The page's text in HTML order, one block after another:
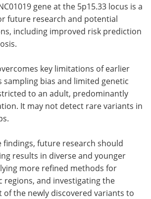
gene at the 5p15.33 locus is a
future research and potential
including improved risk prediction
key limitations of earlier
sampling bias and limited genetic
to an adult, predominantly
It may not detect rare variants in
findings, future research should
results in diverse and younger
more refined methods for
regions, and investigating the
the newly discovered variants to